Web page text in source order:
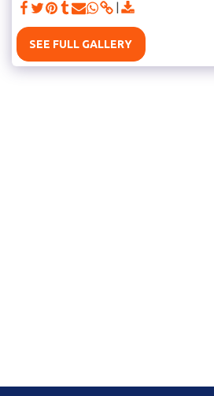
SEE FULL GALLERY